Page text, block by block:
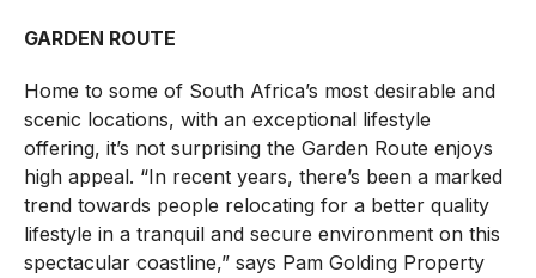
GARDEN ROUTE
Home to some of South Africa’s most desirable and
scenic locations, with an exceptional lifestyle
offering, it’s not surprising the Garden Route enjoys
high appeal. “In recent years, there’s been a marked
trend towards people relocating for a better quality
lifestyle in a tranquil and secure environment on this
spectacular coastline,” says Pam Golding Property